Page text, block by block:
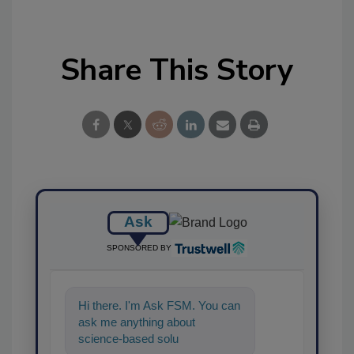
Share This Story
Ask
SPONSORED BY
Hi there. I'm Ask FSM. You can
ask me anything about
science-based solutions for